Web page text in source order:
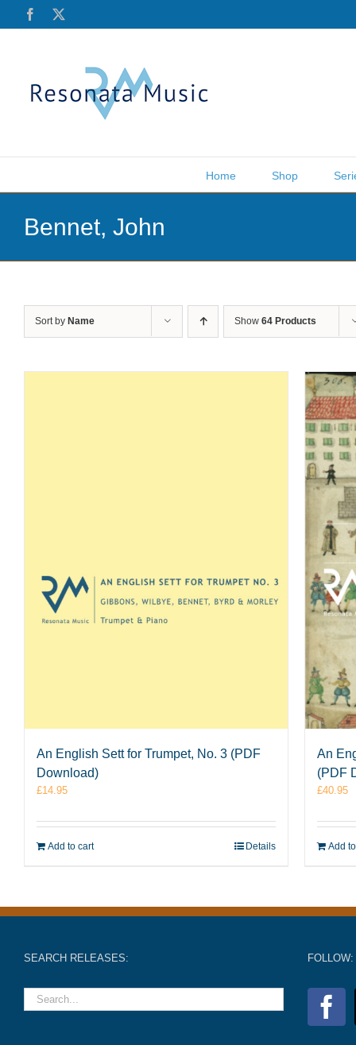
Facebook
Home Shop
Bennet, John
Sort by Name Show 64 Products
An English Sett for Trumpet, No. 3 (PDF
Download)
£14.95
Add to cart Details
An
(PDF
£40.95
Add
SEARCH RELEASES: FOLLOW: